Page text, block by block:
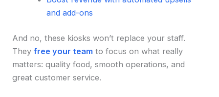
and add-ons
And no, these kiosks won’t replace your staff.
Theyfree your team to focus on what really
matters: quality food, smooth operations, and
great customer service.